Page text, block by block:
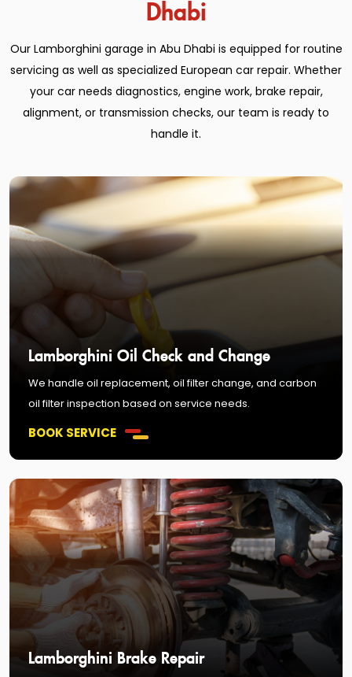
Dhabi
Our Lamborghini garage in Abu Dhabi is equipped for routine
servicing as well as specialized European car repair. Whether
your car needs diagnostics, engine work, brake repair,
alignment, or transmission checks, our team is ready to
handle it.
Lamborghini Oil Check and Change
We handle oil replacement, oil filter change, and carbon
oil filter inspection based on service needs.
BOOK SERVICE
Lamborghini Brake Repair